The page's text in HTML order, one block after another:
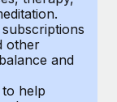
workforce
other
and
help